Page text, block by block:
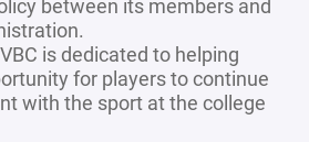
between its members and
is dedicated to helping
for players to continue
with the sport at the college